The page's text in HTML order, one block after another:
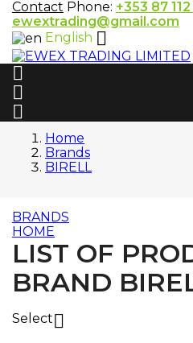
Contact Phone: +353 87
ewextrading@gmail.com
English 



Home
Brands
BIRELL
BRANDS
HOME
LIST OF
BRAND
Select 